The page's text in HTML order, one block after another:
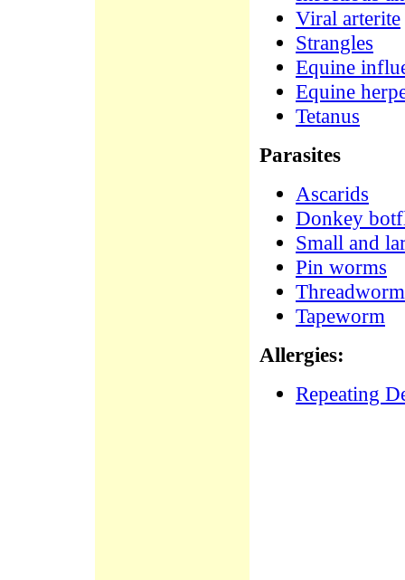
Viral arterite
Strangles
Equine
Equine
Tetanus
Parasites
Ascarids
Donkey
Small and
Pin worms
Tapeworm
Allergies:
Repeating